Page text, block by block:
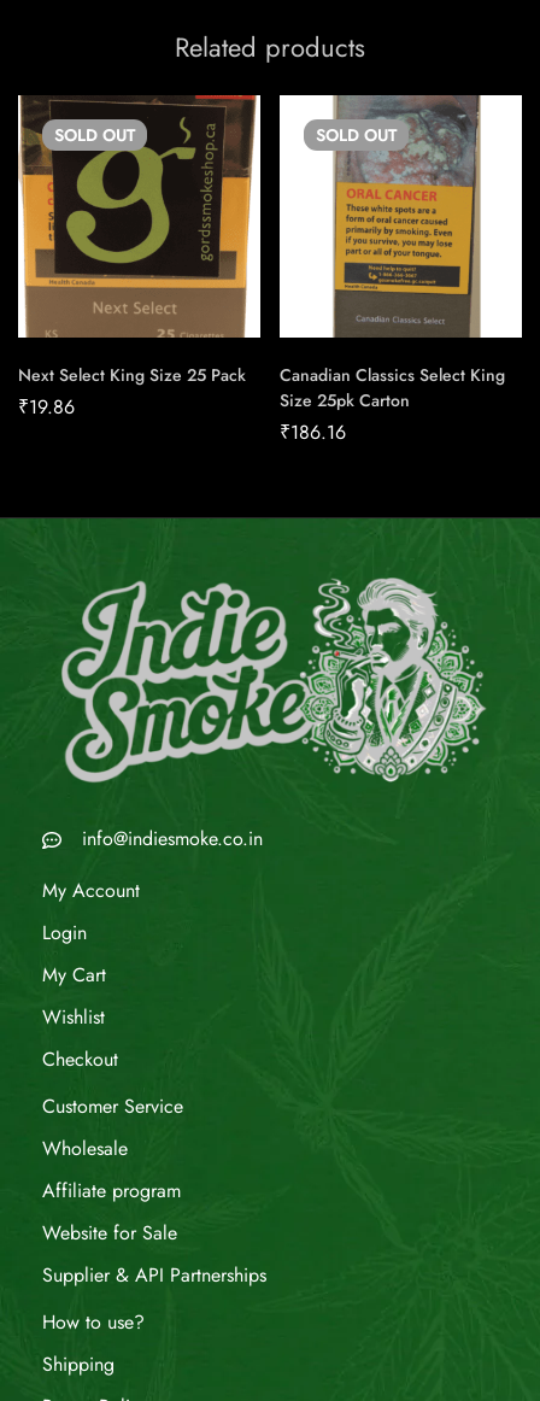
Related products
SOLD OUT
Next Select King Size 25 Pack
₹19.86
SOLD OUT
Canadian Classics Select King
Size 25pk Carton
₹186.16
info@indiesmoke.co.in
My Account
Login
My Cart
Wishlist
Checkout
Customer Service
Wholesale
Affiliate program
Website for Sale
Supplier & API Partnerships
How to use?
Shipping